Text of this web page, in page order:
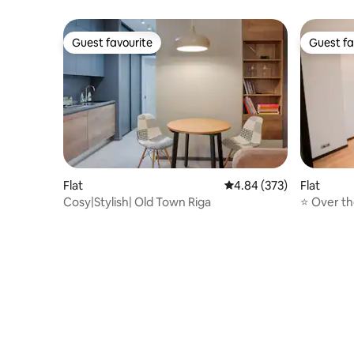
Guest favourite
Guest favourite
Flat 4.84 out of 5 average
4.84 (373)
Cosy|Stylish| Old Town Riga
Guest
Guest
Flat
⭐ Over